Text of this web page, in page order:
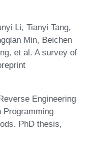
Li, Tianyi Tang,
Min, Beichen
et al. A survey of
Engineering
Programming
PhD thesis,